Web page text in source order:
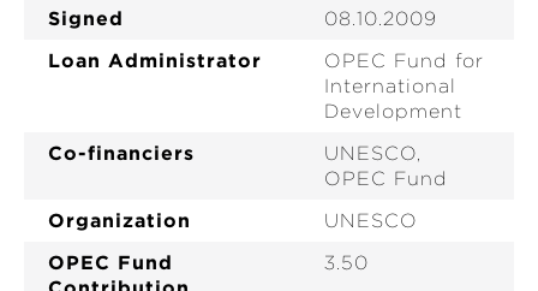
Signed
08.10.2009
Loan Administrator
OPEC Fund for
International
Development
Co-financiers
UNESCO,
OPEC Fund
Organization
UNESCO
OPEC Fund
3.50